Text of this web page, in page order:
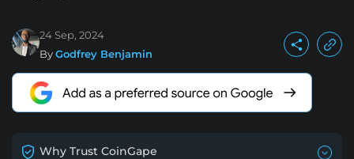
24 Sep, 2024
ByGodfrey Benjamin
Why Trust CoinGape